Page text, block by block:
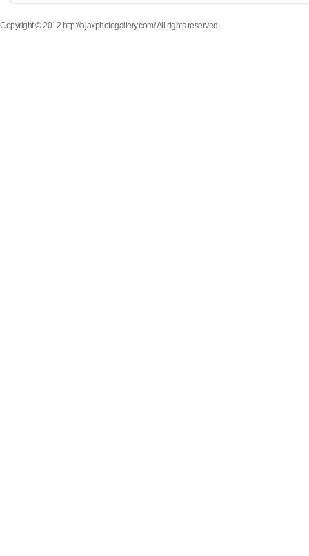
Copyright © 2012 http://ajaxphotogallery.com/ All rights reserved.